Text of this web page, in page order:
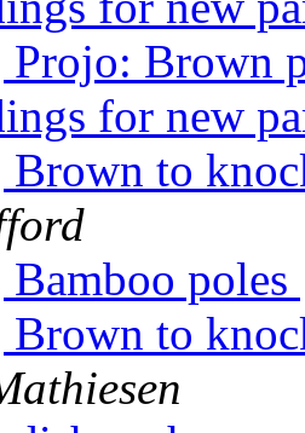
Brown
for new
to
poles
to